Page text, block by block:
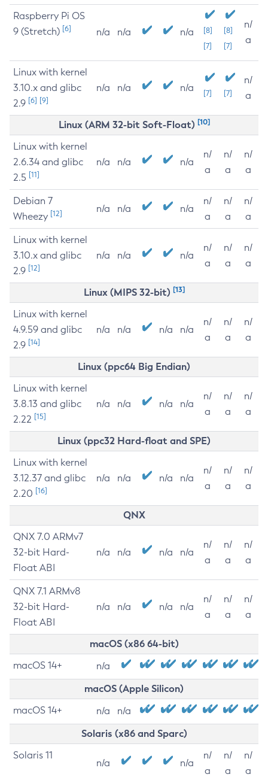
Raspberry Pi OS
9 (Stretch) [6] n/a n/a n/a
[8]
[7]
[8]
[7]
n/
a
Linux with kernel
3.10.x and glibc
2.9 [6] [9]
n/a n/a n/a [7] [7]
n/
a
Linux (ARM 32-bit Soft-Float) [10]
Linux with kernel
2.6.34 and glibc
2.5 [11]
n/a n/a n/a
n/
a
n/
a
n/
a
Debian 7
Wheezy [12] n/a n/a n/a
n/
a
n/
a
n/
a
Linux with kernel
3.10.x and glibc
2.9 [12]
n/a n/a n/a
n/
a
n/
a
n/
a
Linux (MIPS 32-bit) [13]
Linux with kernel
4.9.59 and glibc
2.9 [14]
n/a n/a n/a n/a
n/
a
n/
a
n/
a
Linux (ppc64 Big Endian)
Linux with kernel
3.8.13 and glibc
2.22 [15]
n/a n/a n/a n/a
n/
a
n/
a
n/
a
Linux (ppc32 Hard-float and SPE)
Linux with kernel
3.12.37 and glibc
2.20 [16]
n/a n/a n/a n/a
n/
a
n/
a
n/
a
QNX
QNX 7.0 ARMv7
32-bit Hard-
Float ABI
n/a n/a n/a n/a
n/
a
n/
a
n/
a
QNX 7.1 ARMv8
32-bit Hard-
Float ABI
n/a n/a n/a n/a
n/
a
n/
a
n/
a
macOS (x86 64-bit)
macOS 14+ n/a
macOS (Apple Silicon)
macOS 14+ n/a n/a
Solaris (x86 and Sparc)
Solaris 11
n/a n/a
n/
a
n/
a
n/
a